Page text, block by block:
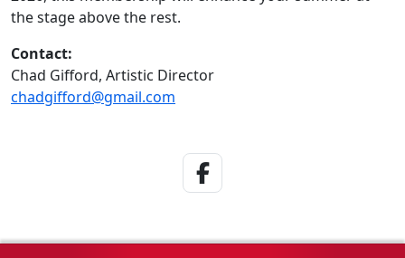
the stage above the rest.
Contact:
Chad Gifford, Artistic Director
chadgifford@gmail.com
Facebook Link